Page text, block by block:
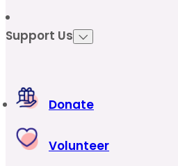
Support Us
Donate
Volunteer